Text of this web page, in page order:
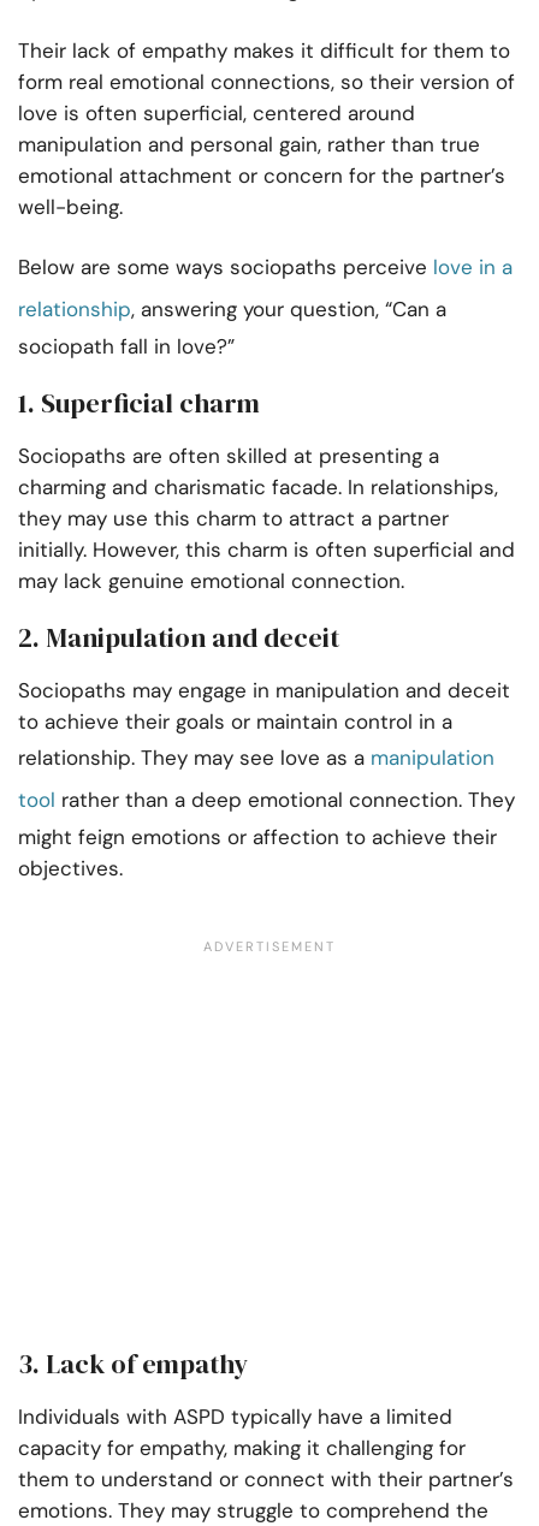
Their lack of empathy makes it difficult for them to
form real emotional connections, so their version of
love is often superficial, centered around
manipulation and personal gain, rather than true
emotional attachment or concern for the partner’s
well-being.
Below are some ways sociopaths perceive love in a
relationship, answering your question, “Can a
sociopath fall in love?”
1. Superficial charm
Sociopaths are often skilled at presenting a
charming and charismatic facade. In relationships,
they may use this charm to attract a partner
initially. However, this charm is often superficial and
may lack genuine emotional connection.
2. Manipulation and deceit
Sociopaths may engage in manipulation and deceit
to achieve their goals or maintain control in a
relationship. They may see love as a manipulation
tool rather than a deep emotional connection. They
might feign emotions or affection to achieve their
objectives.
3. Lack of empathy
Individuals with ASPD typically have a limited
capacity for empathy, making it challenging for
them to understand or connect with their partner’s
emotions. They may struggle to comprehend the